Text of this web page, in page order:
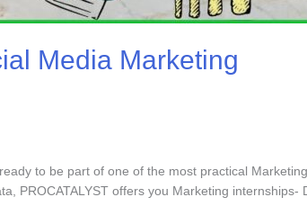
Media Marketing
to be part of one of the most practical
PROCATALYST offers you Marketing